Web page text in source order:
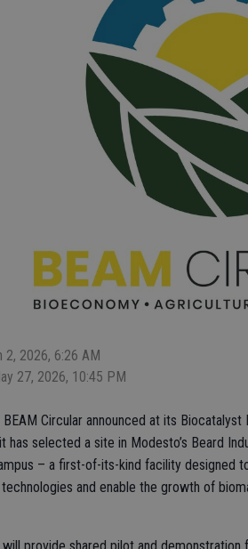
2, 2026, 6:26 AM
27, 2026, 10:45 PM
Circular announced at its Biocatalyst
has selected a site in Modesto’s Beard
– a first-of-its-kind facility designed
and enable the growth of